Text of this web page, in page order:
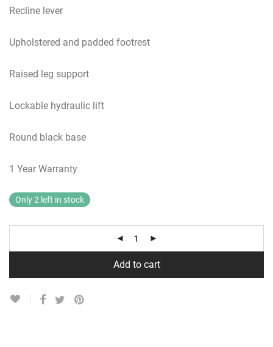
Recline lever
Upholstered and padded footrest
Raised leg support
Lockable hydraulic lift
Round black base
1 Year Warranty
Only 2 left in stock
Add to cart